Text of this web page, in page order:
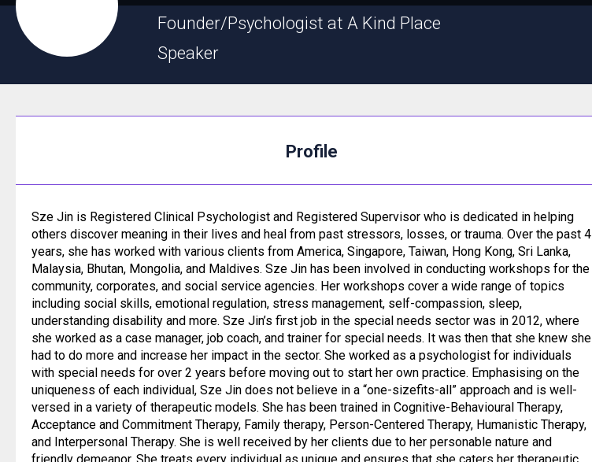
Founder/Psychologist at A Kind Place
Speaker
Profile
Sze Jin is Registered Clinical Psychologist and Registered Supervisor who is dedicated in helping
others discover meaning in their lives and heal from past stressors, losses, or trauma. Over the past 4
years, she has worked with various clients from America, Singapore, Taiwan, Hong Kong, Sri Lanka,
Malaysia, Bhutan, Mongolia, and Maldives. Sze Jin has been involved in conducting workshops for the
community, corporates, and social service agencies. Her workshops cover a wide range of topics
including social skills, emotional regulation, stress management, self-compassion, sleep,
understanding disability and more. Sze Jin’s first job in the special needs sector was in 2012, where
she worked as a case manager, job coach, and trainer for special needs. It was then that she knew she
had to do more and increase her impact in the sector. She worked as a psychologist for individuals
with special needs for over 2 years before moving out to start her own practice. Emphasising on the
uniqueness of each individual, Sze Jin does not believe in a “one-sizefits-all” approach and is well-
versed in a variety of therapeutic models. She has been trained in Cognitive-Behavioural Therapy,
Acceptance and Commitment Therapy, Family therapy, Person-Centered Therapy, Humanistic Therapy,
and Interpersonal Therapy. She is well received by her clients due to her personable nature and